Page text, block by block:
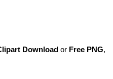
Download or Free PNG,